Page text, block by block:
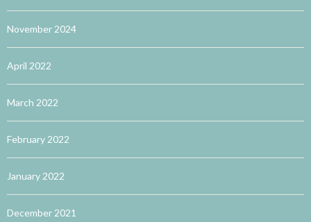
November 2024
April 2022
March 2022
February 2022
January 2022
December 2021